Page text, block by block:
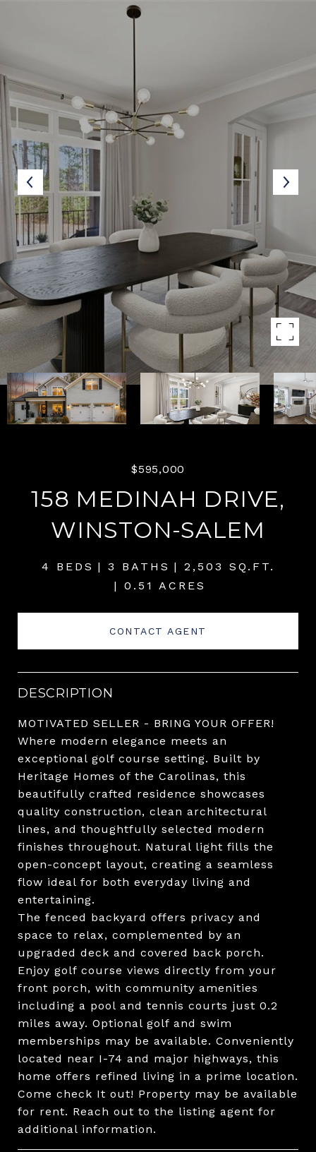
$595,000
158 MEDINAH DRIVE,
WINSTON-SALEM
4 BEDS 3 BATHS
2,503 SQ.FT.
0.51 ACRES
CONTACT AGENT
DESCRIPTION
MOTIVATED SELLER - BRING YOUR OFFER!
Where modern elegance meets an
exceptional golf course setting. Built by
Heritage Homes of the Carolinas, this
beautifully crafted residence showcases
quality construction, clean architectural
lines, and thoughtfully selected modern
finishes throughout. Natural light fills the
open-concept layout, creating a seamless
flow ideal for both everyday living and
entertaining.
The fenced backyard offers privacy and
space to relax, complemented by an
upgraded deck and covered back porch.
Enjoy golf course views directly from your
front porch, with community amenities
including a pool and tennis courts just 0.2
miles away. Optional golf and swim
memberships may be available. Conveniently
located near I-74 and major highways, this
home offers refined living in a prime location.
Come check It out! Property may be available
for rent. Reach out to the listing agent for
additional information.